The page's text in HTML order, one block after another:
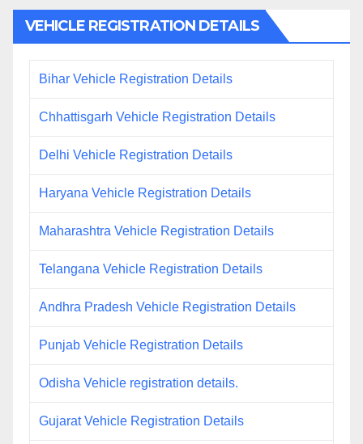
VEHICLE REGISTRATION DETAILS
Bihar Vehicle Registration Details
Chhattisgarh Vehicle Registration Details
Delhi Vehicle Registration Details
Haryana Vehicle Registration Details
Maharashtra Vehicle Registration Details
Telangana Vehicle Registration Details
Andhra Pradesh Vehicle Registration Details
Punjab Vehicle Registration Details
Odisha Vehicle registration details.
Gujarat Vehicle Registration Details